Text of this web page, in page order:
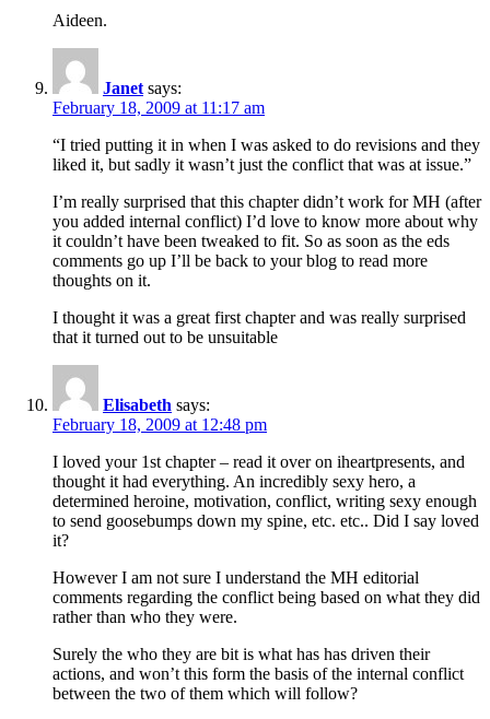
Aideen.
Janet says:
February 18, 2009 at 11:17 am
“I tried putting it in when I was asked to do revisions and they
liked it, but sadly it wasn’t just the conflict that was at issue.”
I’m really surprised that this chapter didn’t work for MH (after
you added internal conflict) I’d love to know more about why
it couldn’t have been tweaked to fit. So as soon as the eds
comments go up I’ll be back to your blog to read more
thoughts on it.
I thought it was a great first chapter and was really surprised
that it turned out to be unsuitable
Elisabeth says:
February 18, 2009 at 12:48 pm
I loved your 1st chapter – read it over on iheartpresents, and
thought it had everything. An incredibly sexy hero, a
determined heroine, motivation, conflict, writing sexy enough
to send goosebumps down my spine, etc. etc.. Did I say loved
it?
However I am not sure I understand the MH editorial
comments regarding the conflict being based on what they did
rather than who they were.
Surely the who they are bit is what has has driven their
actions, and won’t this form the basis of the internal conflict
between the two of them which will follow?